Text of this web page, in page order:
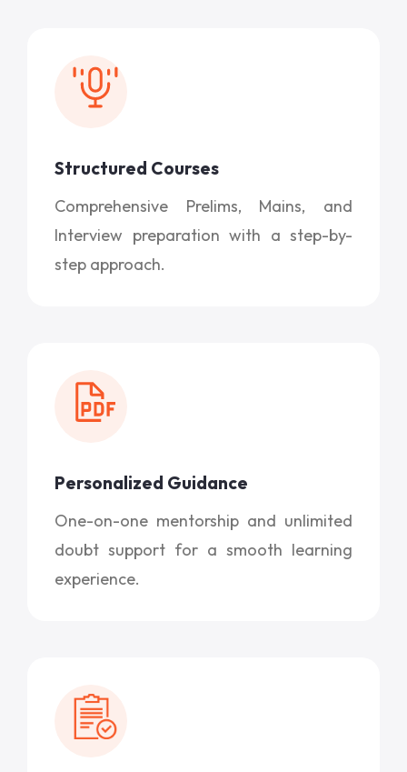
Structured Courses
Comprehensive Prelims, Mains, and
Interview preparation with a step-by-
step approach.
Personalized Guidance
One-on-one mentorship and unlimited
doubt support for a smooth learning
experience.